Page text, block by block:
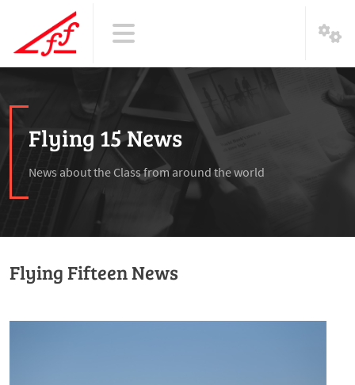
Flying 15 News
News about the Class from around the world
Flying Fifteen News